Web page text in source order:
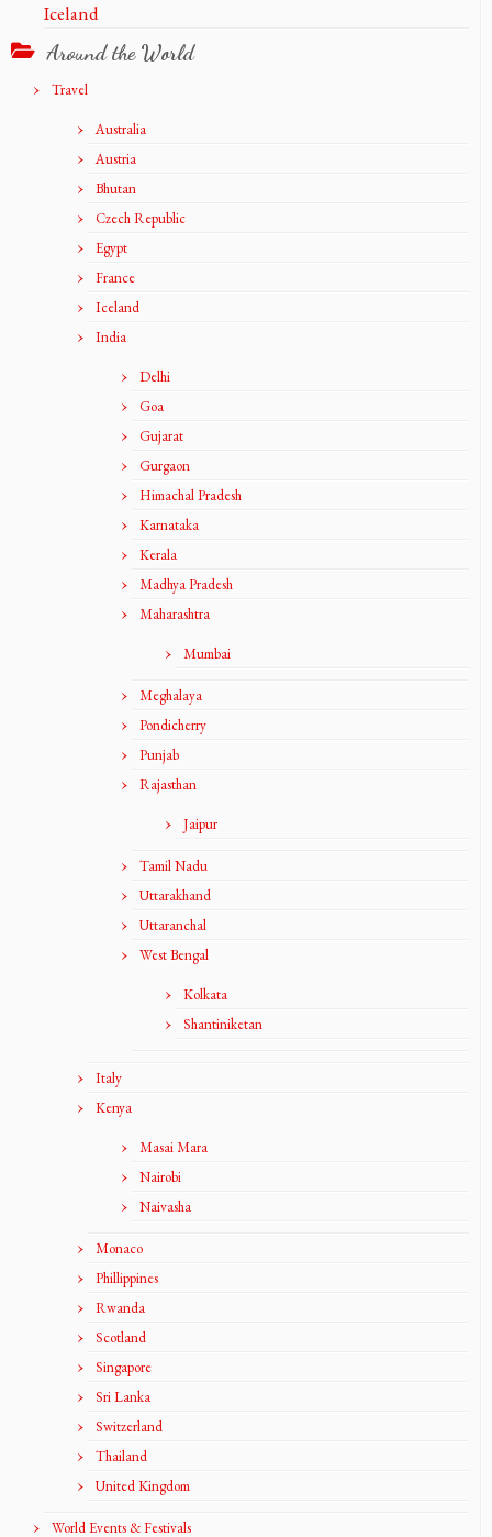
Iceland
Around the World
Travel
Australia
Austria
Bhutan
Czech Republic
Egypt
France
Iceland
India
Delhi
Goa
Gujarat
Gurgaon
Himachal Pradesh
Karnataka
Kerala
Madhya Pradesh
Maharashtra
Mumbai
Meghalaya
Pondicherry
Punjab
Rajasthan
Jaipur
Tamil Nadu
Uttarakhand
Uttaranchal
West Bengal
Kolkata
Shantiniketan
Italy
Kenya
Masai Mara
Nairobi
Naivasha
Monaco
Phillippines
Rwanda
Scotland
Singapore
Sri Lanka
Switzerland
Thailand
United Kingdom
World Events & Festivals